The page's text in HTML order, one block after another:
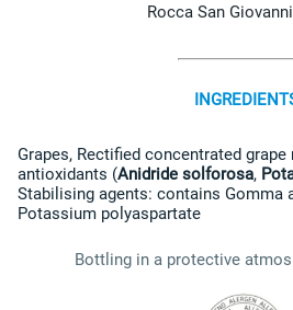
Rocca San
Grapes, Rectified concentrated grape
antioxidants (Anidride solforosa,
Stabilising agents: contains Gomma
Potassium polyaspartate
Bottling in a protective